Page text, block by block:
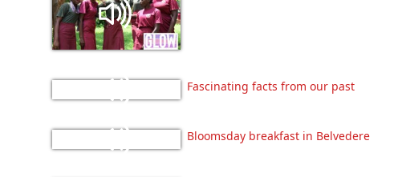
Fascinating facts from our past
Bloomsday breakfast in Belvedere